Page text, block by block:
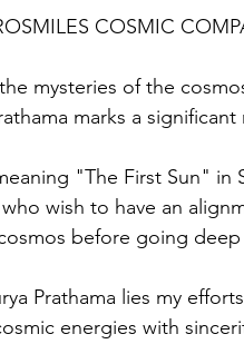
COSMIC
mysteries of the
marks a
"The First Sun"
wish to have an
before going
Prathama lies my
energies with